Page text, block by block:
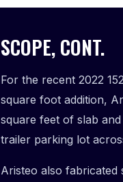
SCOPE, CONT.
For the recent 2022
square foot addition,
square feet of slab
trailer parking lot
Aristeo also fabricated